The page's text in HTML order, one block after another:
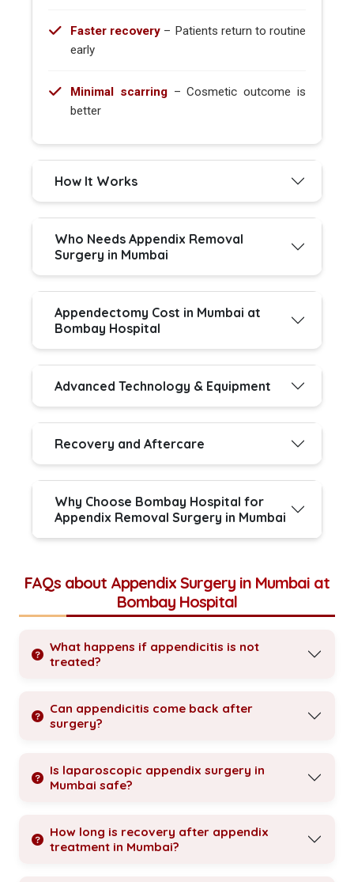
Faster recovery – Patients return to routine
early
Minimal scarring– Cosmetic outcome is
better
How It Works
Who Needs Appendix Removal
Surgery in Mumbai
Appendectomy Cost in Mumbai at
Bombay Hospital
Advanced Technology & Equipment
Recovery and Aftercare
Why Choose Bombay Hospital for
Appendix Removal Surgery in Mumbai
FAQs about Appendix Surgery in Mumbai at
Bombay Hospital
What happens if appendicitis is not
treated?
Can appendicitis come back after
surgery?
Is laparoscopic appendix surgery in
Mumbai safe?
How long is recovery after appendix
treatment in Mumbai?